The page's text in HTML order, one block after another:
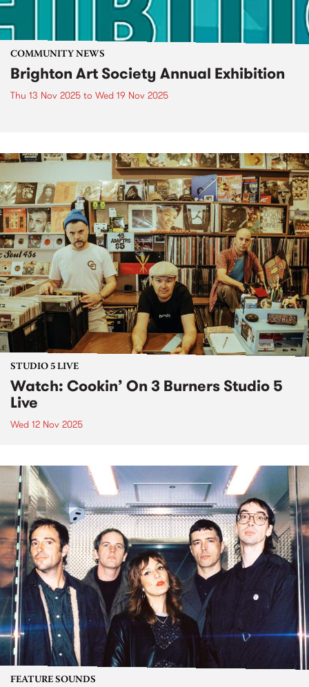
COMMUNITY NEWS
Brighton Art Society Annual Exhibition
Thu 13 Nov 2025 to Wed 19 Nov 2025
STUDIO 5 LIVE
Watch: Cookin’ On 3 Burners Studio 5
Live
Wed 12 Nov 2025
FEATURE SOUNDS